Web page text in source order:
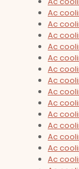
Ac
Ac
Ac
Ac
Ac
Ac
Ac
Ac
Ac
Ac
Ac
Ac
Ac
Ac